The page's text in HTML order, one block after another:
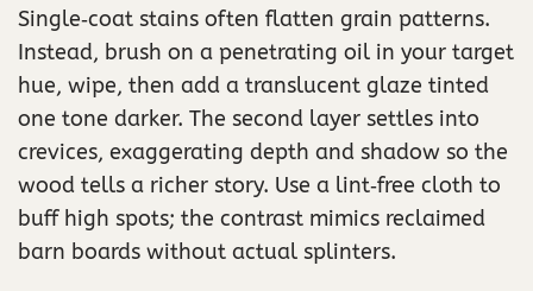
Single‑coat stains often flatten grain patterns.
Instead, brush on a penetrating oil in your target
hue, wipe, then add a translucent glaze tinted
one tone darker. The second layer settles into
crevices, exaggerating depth and shadow so the
wood tells a richer story. Use a lint‑free cloth to
buff high spots; the contrast mimics reclaimed
barn boards without actual splinters.